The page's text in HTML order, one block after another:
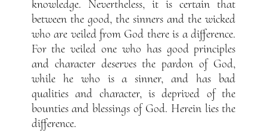
knowledge. Nevertheless, it is certain that
between the good, the sinners and the wicked
who are veiled from God there is a difference.
For the veiled one who has good principles
and character deserves the pardon of God,
while he who is a sinner, and has bad
qualities and character, is deprived of the
bounties and blessings of God. Herein lies the
difference.